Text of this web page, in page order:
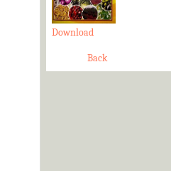
Download
Back